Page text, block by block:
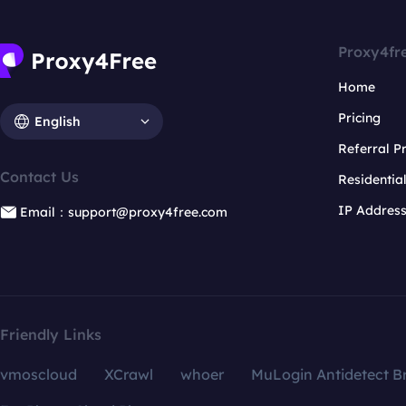
English
Contact Us
Email：support@proxy4free.com
Home
Pricing
Referral
IP
Friendly Links
vmoscloud XCrawl whoer
MuLogin Antidetect